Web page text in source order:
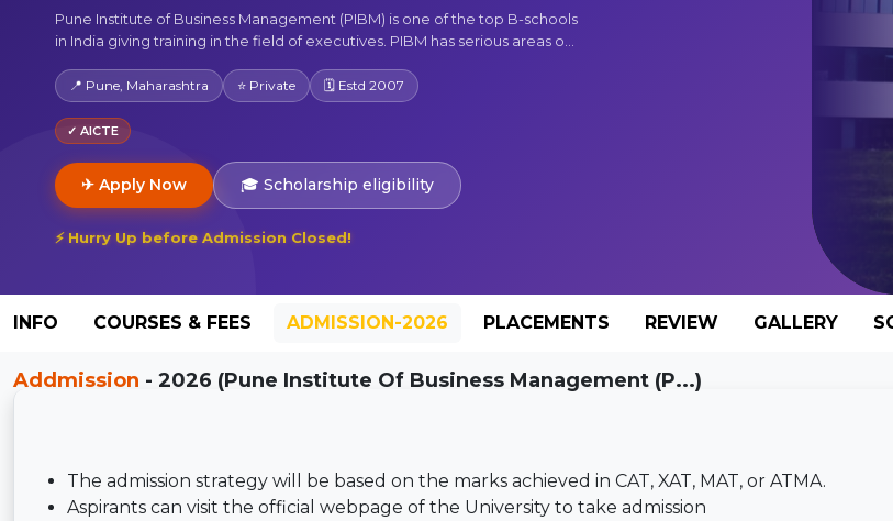
Pune Institute of Business Management (PIBM) is one of the top B-schools
in India giving training in the field of executives. PIBM has serious areas o...
📍 Pune, Maharashtra ⭐ Private 🗓 Estd 2007
✓ AICTE
✈ Apply Now 🎓 Scholarship eligibility
⚡ Hurry Up before Admission Closed!
INFO COURSES & FEES ADMISSION-2026 PLACEMENTS REVIEW GALLERY
Addmission - 2026 (Pune Institute Of Business Management (P...)
The admission strategy will be based on the marks achieved in CAT, XAT, MAT, or ATMA.
Aspirants can visit the official webpage of the University to take admission